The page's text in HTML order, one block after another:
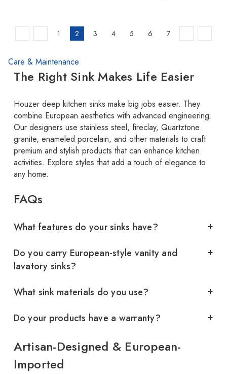
1 2 3 4 5 6 7
Care & Maintenance
The Right Sink Makes Life Easier
Houzer deep kitchen sinks make big jobs easier. They
combine European aesthetics with advanced engineering.
Our designers use stainless steel, fireclay, Quartztone
granite, enameled porcelain, and other materials to craft
premium and stylish products that can enhance kitchen
activities. Explore styles that add a touch of elegance to
any home.
FAQs
What features do your sinks have?
Do you carry European-style vanity and
lavatory sinks?
What sink materials do you use?
Do your products have a warranty?
Artisan-Designed & European-
Imported